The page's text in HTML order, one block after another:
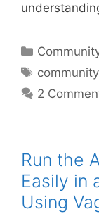
Categories
Tags
community
2
Run the
Easily in
Using